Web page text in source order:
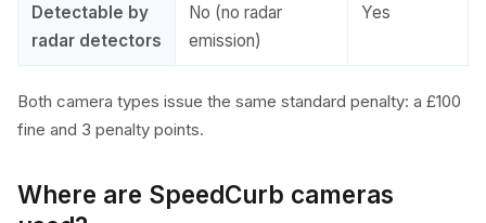
Detectable by
radar detectors
No (no radar
emission)
Yes
Both camera types issue the same standard penalty: a £100
fine and 3 penalty points.
Where are SpeedCurb cameras